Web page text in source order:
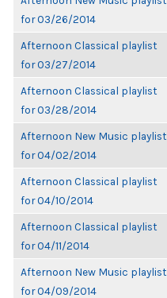
for 03/26/2014
Afternoon Classical playlist
for 03/27/2014
Afternoon Classical playlist
for 03/28/2014
Afternoon New Music playlist
for 04/02/2014
Afternoon Classical playlist
for 04/10/2014
Afternoon Classical playlist
for 04/11/2014
Afternoon New Music playlist
for 04/09/2014